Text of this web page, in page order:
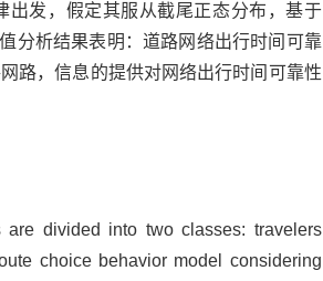
发，假定其服从截尾正态分布，基于
分析结果表明：道路网络出行时间可靠
路，信息的提供对网络出行时间可靠性
divided into two classes: travelers
choice behavior model considering